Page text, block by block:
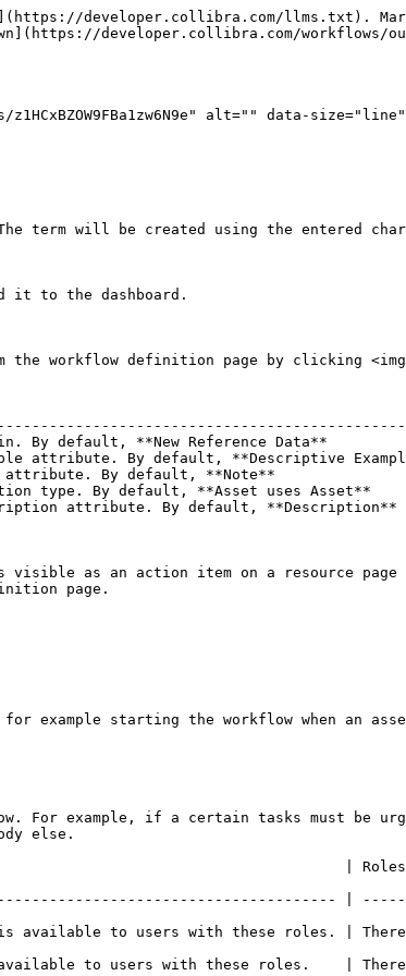
developer.collibra.com/llms.txt).
developer.collibra.com/workflows/
alt="" data-
term will be created using the entered
it to the dashboard.
workflow definition page by clicking
default, **New Reference Data**             |
attribute. By default, **Descriptive
By default, **Note**                   |
type. By default, **Asset uses Asset**
attribute. By default, **Description**
as an action item on a resource
page.
example starting the workflow when an
For example, if a certain tasks must be
else.
| Roles
|
available to users with these roles. |
to users with these roles.    |